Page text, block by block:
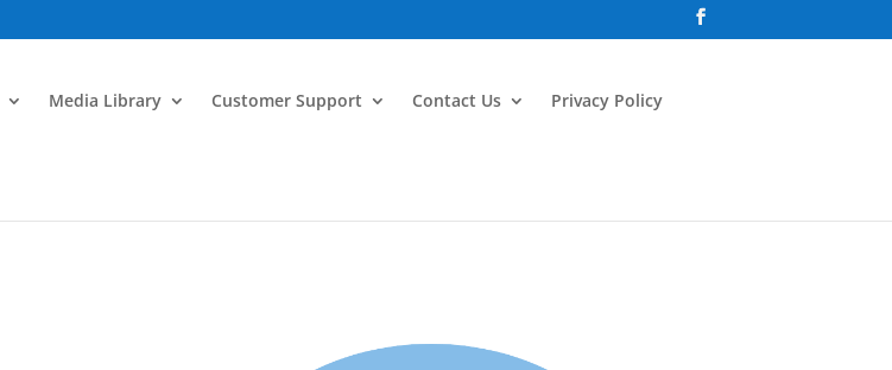
Media Library Customer Support Contact Us Privacy Policy